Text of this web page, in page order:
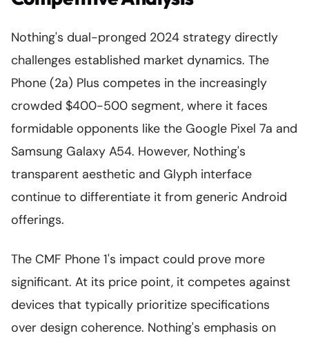
Nothing's dual-pronged 2024 strategy directly
challenges established market dynamics. The
Phone (2a) Plus competes in the increasingly
crowded $400-500 segment, where it faces
formidable opponents like the Google Pixel 7a and
Samsung Galaxy A54. However, Nothing's
transparent aesthetic and Glyph interface
continue to differentiate it from generic Android
offerings.
The CMF Phone 1's impact could prove more
significant. At its price point, it competes against
devices that typically prioritize specifications
over design coherence. Nothing's emphasis on